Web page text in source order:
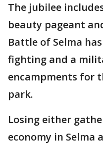
The jubilee
beauty pageant
Battle of Selma
fighting and a
encampments for
park.
Losing either
economy in Selma